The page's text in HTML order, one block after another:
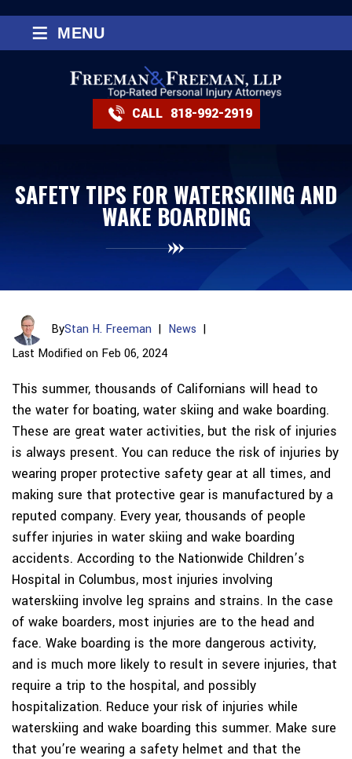
CALL 818-992-2919
≡ MENU
SAFETY TIPS FOR WATERSKIING AND
WAKE BOARDING
ByStan H. Freeman | News |
Last Modified on Feb 06, 2024
This summer, thousands of Californians will head to
the water for boating, water skiing and wake boarding.
These are great water activities, but the risk of injuries
is always present. You can reduce the risk of injuries by
wearing proper protective safety gear at all times, and
making sure that protective gear is manufactured by a
reputed company. Every year, thousands of people
suffer injuries in water skiing and wake boarding
accidents. According to the Nationwide Children’s
Hospital in Columbus, most injuries involving
waterskiing involve leg sprains and strains. In the case
of wake boarders, most injuries are to the head and
face. Wake boarding is the more dangerous activity,
and is much more likely to result in severe injuries, that
require a trip to the hospital, and possibly
hospitalization. Reduce your risk of injuries while
waterskiing and wake boarding this summer. Make sure
that you’re wearing a safety helmet and that the